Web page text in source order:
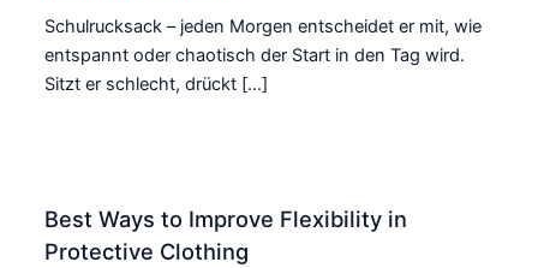
Schulrucksack – jeden Morgen entscheidet er mit, wie
entspannt oder chaotisch der Start in den Tag wird.
Sitzt er schlecht, drückt […]
Best Ways to Improve Flexibility in
Protective Clothing